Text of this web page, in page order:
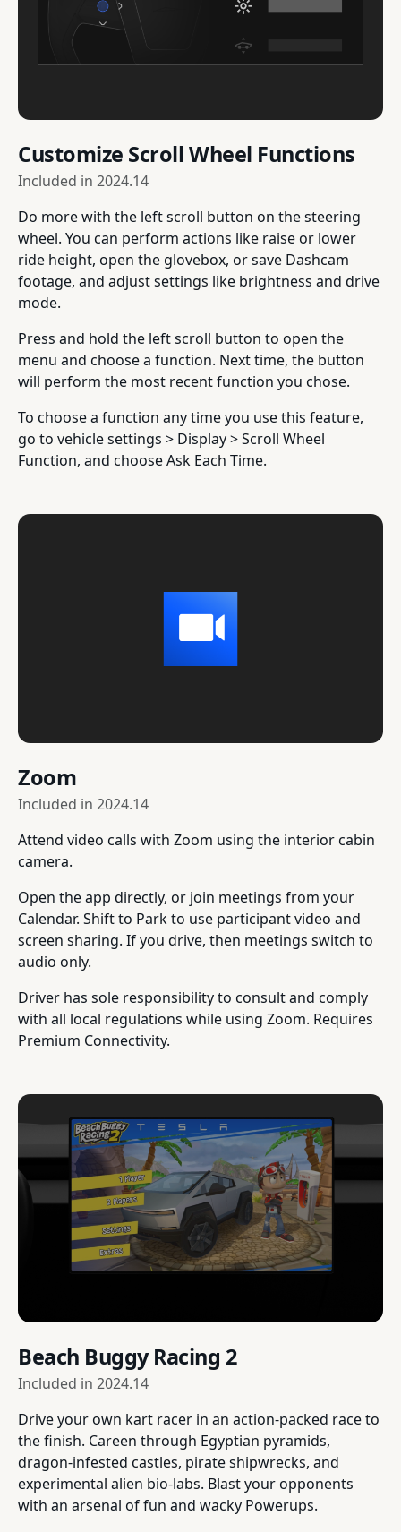
Customize Scroll Wheel Functions
Included in 2024.14
Do more with the left scroll button on the steering
wheel. You can perform actions like raise or lower
ride height, open the glovebox, or save Dashcam
footage, and adjust settings like brightness and drive
mode.
Press and hold the left scroll button to open the
menu and choose a function. Next time, the button
will perform the most recent function you chose.
To choose a function any time you use this feature,
go to vehicle settings > Display > Scroll Wheel
Function, and choose Ask Each Time.
Zoom
Included in 2024.14
Attend video calls with Zoom using the interior cabin
camera.
Open the app directly, or join meetings from your
Calendar. Shift to Park to use participant video and
screen sharing. If you drive, then meetings switch to
audio only.
Driver has sole responsibility to consult and comply
with all local regulations while using Zoom. Requires
Premium Connectivity.
Beach Buggy Racing 2
Included in 2024.14
Drive your own kart racer in an action-packed race to
the finish. Careen through Egyptian pyramids,
dragon-infested castles, pirate shipwrecks, and
experimental alien bio-labs. Blast your opponents
with an arsenal of fun and wacky Powerups.